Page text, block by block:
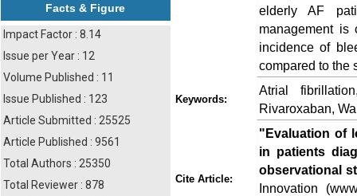
Facts & Figure
Impact Factor : 8.14
Issue per Year : 12
Volume Published : 11
Issue Published : 123
Article Submitted : 25525
Article Published : 9561
Total Authors : 25350
Total Reviewer : 878
elderly AF
management is
incidence of
compared to the
Keywords:
Atrial
Rivaroxaban,
Cite Article:
"Evaluation of
in patients
observational
Innovation